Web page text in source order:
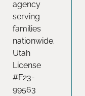
agency
serving
families
nationwide.
Utah
License
#F23-
99563